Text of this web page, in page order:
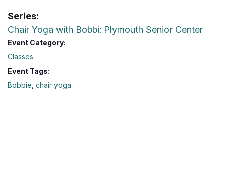
Series:
Chair Yoga with Bobbi: Plymouth Senior Center
Event Category:
Classes
Event Tags:
Bobbie chair yoga